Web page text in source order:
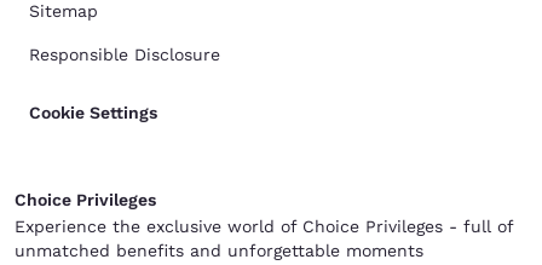
Sitemap
Responsible Disclosure
Cookie Settings
Choice Privileges
Experience the exclusive world of Choice Privileges - full of
unmatched benefits and unforgettable moments